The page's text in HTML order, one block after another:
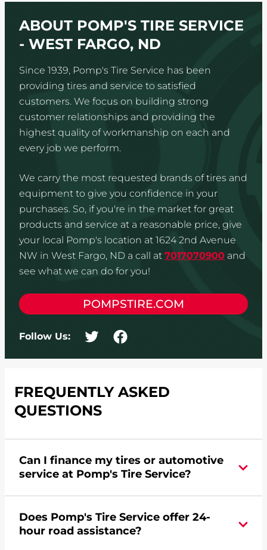
ABOUT POMP'S TIRE SERVICE
- WEST FARGO, ND
Since 1939, Pomp's Tire Service has been
providing tires and service to satisfied
customers. We focus on building strong
customer relationships and providing the
highest quality of workmanship on each and
every job we perform.
We carry the most requested brands of tires and
equipment to give you confidence in your
purchases. So, if you're in the market for great
products and service at a reasonable price, give
your local Pomp's location at 1624 2nd Avenue
NW in West Fargo, ND a call at 7017070900 and
see what we can do for you!
POMPSTIRE.COM
Follow Us:
FREQUENTLY ASKED
QUESTIONS
Can I finance my tires or automotive
service at Pomp's Tire Service?
credit card. Clickhereto learn more.
Does Pomp's Tire Service offer 24-
hour road assistance?